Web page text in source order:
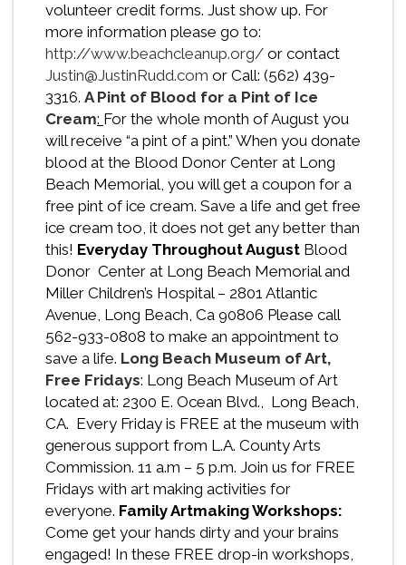
volunteer credit forms. Just show up. For
more information please go to:
http://www.beachcleanup.org/ or contact
Justin@JustinRudd.com or Call: (562) 439-
3316. A Pint of Blood for a Pint of Ice
Cream: For the whole month of August you
will receive “a pint of a pint.” When you donate
blood at the Blood Donor Center at Long
Beach Memorial, you will get a coupon for a
free pint of ice cream. Save a life and get free
ice cream too, it does not get any better than
this! Everyday Throughout August Blood
Donor Center at Long Beach Memorial and
Miller Children’s Hospital – 2801 Atlantic
Avenue, Long Beach, Ca 90806 Please call
562-933-0808 to make an appointment to
save a life. Long Beach Museum of Art,
Free Fridays: Long Beach Museum of Art
located at: 2300 E. Ocean Blvd., Long Beach,
CA. Every Friday is FREE at the museum with
generous support from L.A. County Arts
Commission. 11 a.m – 5 p.m. Join us for FREE
Fridays with art making activities for
everyone. Family Artmaking Workshops:
Come get your hands dirty and your brains
engaged! In these FREE drop-in workshops,